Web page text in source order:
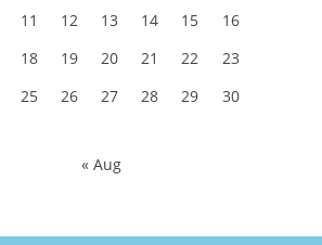
11 12 13 14 15
16
18 19 20 21 22
23
25 26 27 28 29
30
« Aug